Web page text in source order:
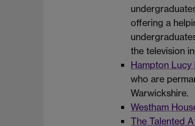
offering a
the television
Hampton Lucy
who are
Warwickshire.
Westham
The Talented